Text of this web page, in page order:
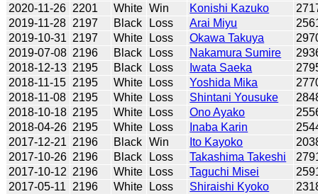
2020-11-26 2201 White Win Konishi Kazuko
2019-11-28 2197 Black Loss Arai Miyu
2019-10-31 2197 White Loss Okawa Takuya
2019-07-08 2196 Black Loss Nakamura Sumire
2018-12-13 2195 Black Loss Iwata Saeka
2018-11-15 2195 White Loss Yoshida Mika
2018-11-08 2195 White Loss Shintani Yousuke
2018-10-18 2195 White Loss Ono Ayako
2018-04-26 2195 White Loss Inaba Karin
2017-12-21 2196 Black Win Ito Kayoko
2017-10-26 2196 Black Loss Takashima Takeshi
2017-10-12 2196 White Loss Taguchi Misei
2017-05-11
2196 White Loss Shiraishi Kyoko